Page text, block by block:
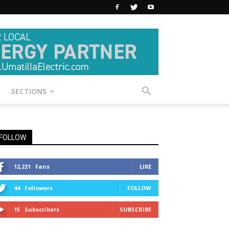
SECTIONS
12,221 Fans LIKE
44 Followers FOLLOW
15 Subscribers SUBSCRIBE